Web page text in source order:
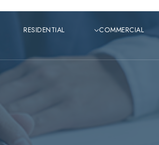
RESIDENTIAL COMMERCIAL